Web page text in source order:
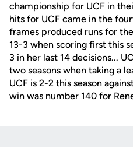
championship for UCF in
hits for UCF came in the
frames produced runs for
13-3 when scoring first this
3 in her last 14 decisions...
two seasons when taking a
UCF is 2-2 this season
win was number 140 for